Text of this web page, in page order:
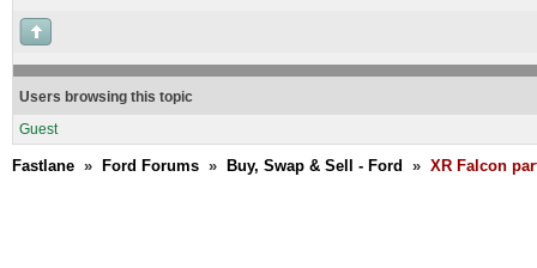
Users browsing this topic
Guest
Fastlane » Ford Forums » Buy, Swap & Sell - Ford » XR Falcon